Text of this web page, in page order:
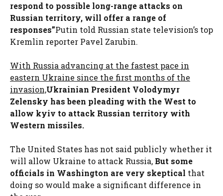
respond to possible long-range attacks on
Russian territory, will offer a range of
responses”Putin told Russian state television’s top
Kremlin reporter Pavel Zarubin.
With Russia advancing at the fastest pace in
eastern Ukraine since the first months of the
invasion,Ukrainian President Volodymyr
Zelensky has been pleading with the West to
allow kyiv to attack Russian territory with
Western missiles.
The United States has not said publicly whether it
will allow Ukraine to attack Russia, But some
officials in Washington are very skeptical that
doing so would make a significant difference in